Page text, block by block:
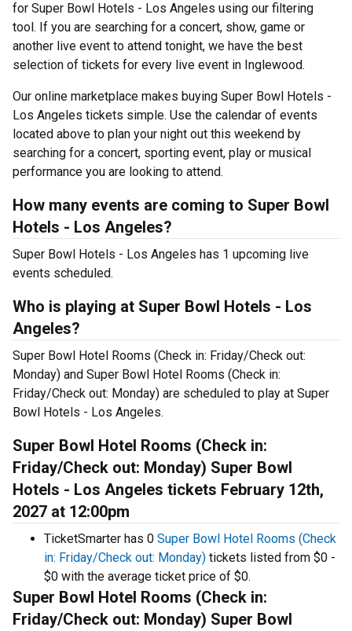
for Super Bowl Hotels - Los Angeles using our filtering
tool. If you are searching for a concert, show, game or
another live event to attend tonight, we have the best
selection of tickets for every live event in Inglewood.
Our online marketplace makes buying Super Bowl Hotels -
Los Angeles tickets simple. Use the calendar of events
located above to plan your night out this weekend by
searching for a concert, sporting event, play or musical
performance you are looking to attend.
How many events are coming to Super Bowl
Hotels - Los Angeles?
Super Bowl Hotels - Los Angeles has 1 upcoming live
events scheduled.
Who is playing at Super Bowl Hotels - Los
Angeles?
Super Bowl Hotel Rooms (Check in: Friday/Check out:
Monday) and Super Bowl Hotel Rooms (Check in:
Friday/Check out: Monday) are scheduled to play at Super
Bowl Hotels - Los Angeles.
Super Bowl Hotel Rooms (Check in:
Friday/Check out: Monday) Super Bowl
Hotels - Los Angeles tickets February 12th,
2027 at 12:00pm
TicketSmarter has 0 Super Bowl Hotel Rooms (Check
in: Friday/Check out: Monday) tickets listed from $0 -
$0 with the average ticket price of $0.
Super Bowl Hotel Rooms (Check in:
Friday/Check out: Monday) Super Bowl